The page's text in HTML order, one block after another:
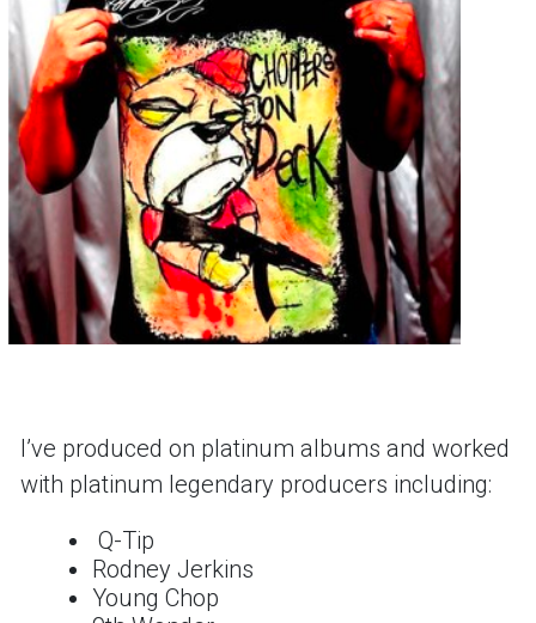
Iʼve produced on platinum albums and worked
with platinum legendary producers including:
Q-Tip
Rodney Jerkins
Young Chop